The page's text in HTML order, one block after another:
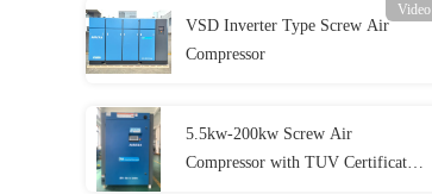
Video
VSD Inverter Type Screw Air
Compressor
5.5kw-200kw Screw Air
Compressor with TUV Certificates